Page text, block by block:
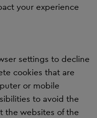
your experience
settings to decline
cookies that are
or mobile
to avoid the
the websites of the